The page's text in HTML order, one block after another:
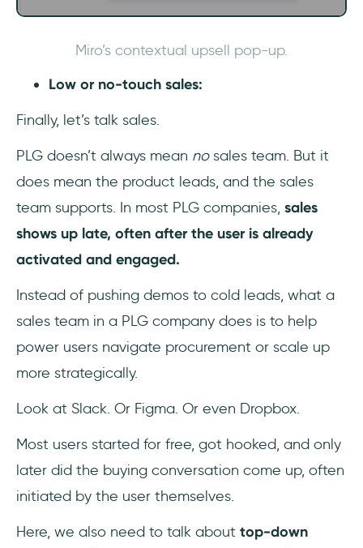
Miro’s contextual upsell pop-up.
Low or no-touch sales:
Finally, let’s talk sales.
PLG doesn’t always mean nosales team. But it
does mean the product leads, and the sales
team supports. In most PLG companies, sales
shows up late, often after the user is already
activated and engaged.
Instead of pushing demos to cold leads, what a
sales team in a PLG company does is to help
power users navigate procurement or scale up
more strategically.
Look at Slack. Or Figma. Or even Dropbox.
Most users started for free, got hooked, and only
later did the buying conversation come up, often
initiated by the user themselves.
Here, we also need to talk about top-down